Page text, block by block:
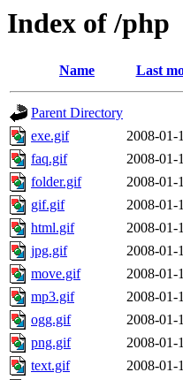
Index of /php
Name Last
Parent Directory
exe.gif
2008-01-
faq.gif
2008-01-
folder.gif
2008-01-
gif.gif
2008-01-
html.gif
2008-01-
jpg.gif
2008-01-
move.gif
2008-01-
mp3.gif
2008-01-
ogg.gif
2008-01-
png.gif
2008-01-
text.gif
2008-01-